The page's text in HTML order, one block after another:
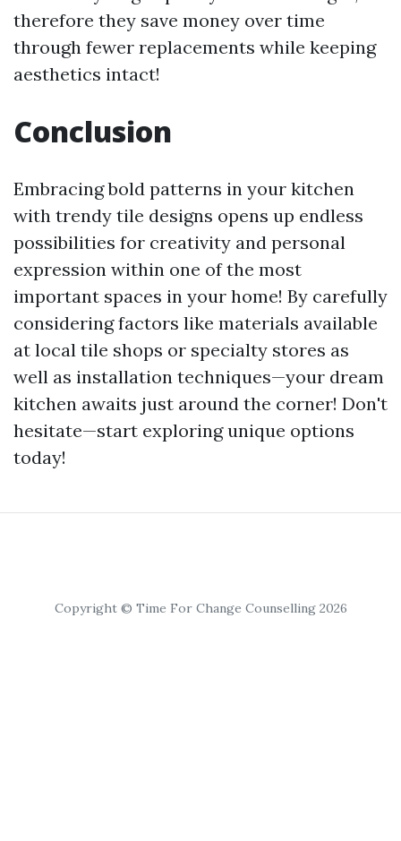
therefore they save money over time
through fewer replacements while keeping
aesthetics intact!
Conclusion
Embracing bold patterns in your kitchen
with trendy tile designs opens up endless
possibilities for creativity and personal
expression within one of the most
important spaces in your home! By carefully
considering factors like materials available
at local tile shops or specialty stores as
well as installation techniques—your dream
kitchen awaits just around the corner! Don't
hesitate—start exploring unique options
today!
Copyright © Time For Change Counselling 2026